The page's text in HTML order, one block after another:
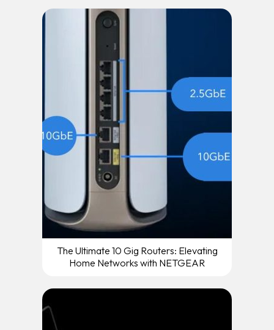
The Ultimate 10 Gig Routers: Elevating
Home Networks with NETGEAR